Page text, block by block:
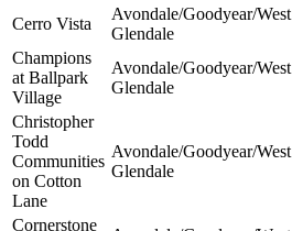
Cerro Vista
Avondale/Goodyear/West
Glendale
Champions
at Ballpark
Village
Avondale/Goodyear/West
Glendale
Christopher
Todd
Communities
on Cotton
Lane
Avondale/Goodyear/West
Glendale
Cornerstone